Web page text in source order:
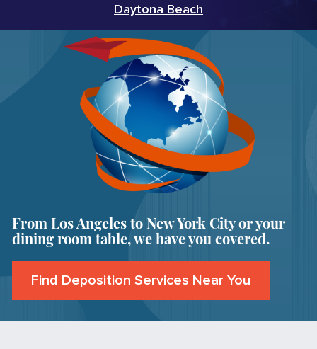
Daytona Beach
From Los Angeles to New York City or your
dining room table, we have you covered.
Find Deposition Services Near You